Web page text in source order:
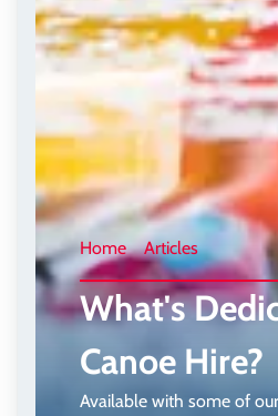
Home Articles
What's
Canoe Hire?
Available with some of